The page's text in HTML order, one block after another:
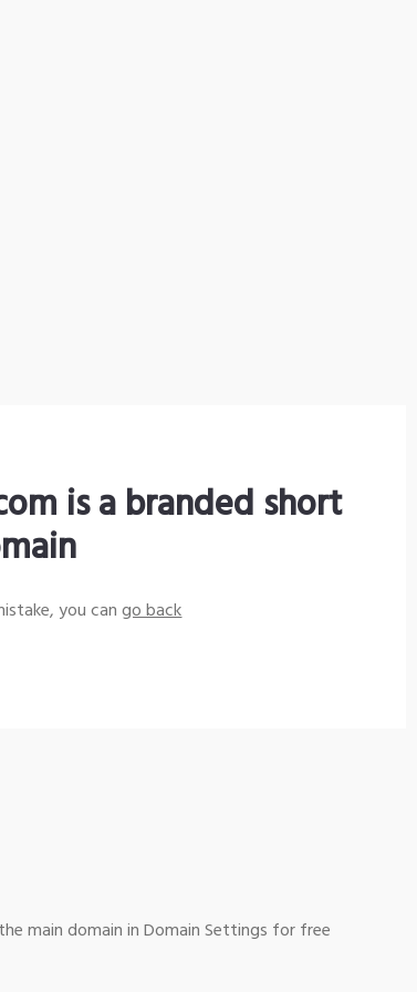
is a branded short
you cango back
main domain in Domain Settings for free